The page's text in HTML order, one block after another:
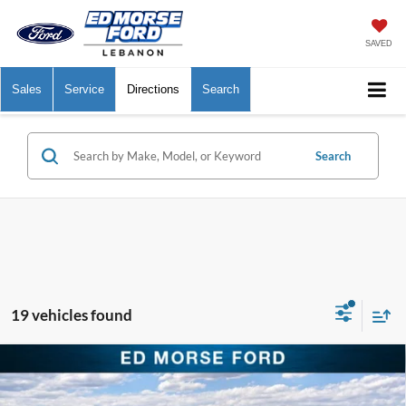
SAVED
Sales Service Directions Search
Search
19 vehicles found
2026Ford Bronco SportBig Bend
$29,293
ED MORSE PRICE
$6,841
Compare Vehicle